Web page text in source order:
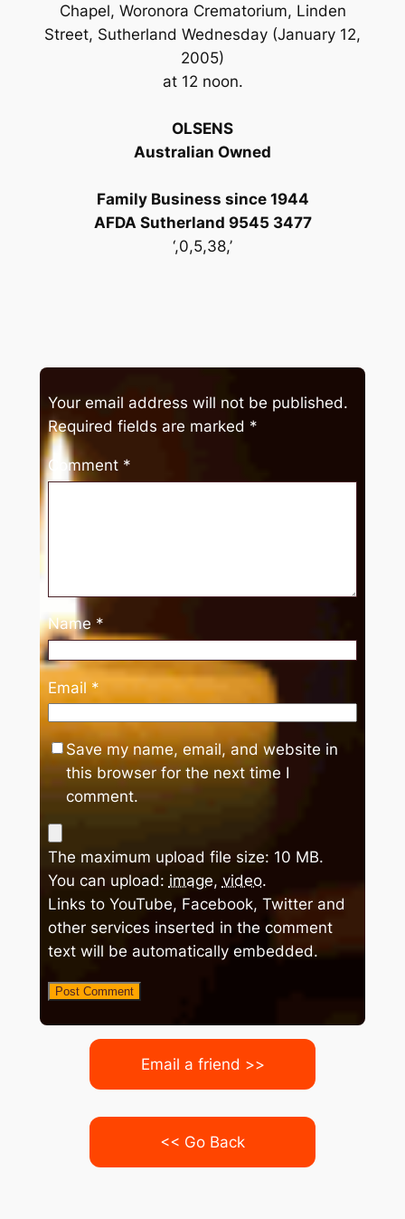
Chapel, Woronora Crematorium, Linden
Street, Sutherland Wednesday (January 12,
2005)
at 12 noon.
OLSENS
Australian Owned
Family Business since 1944
AFDA Sutherland 9545 3477
‘,0,5,38,’
Your email address will not be published.
Required fields are marked *
Comment *
Name *
Email*
Save my name, email, and website in
this browser for the next time I
comment.
The maximum upload file size: 10 MB.
You can upload: image, video.
Links to YouTube, Facebook, Twitter and
other services inserted in the comment
text will be automatically embedded.
Email a friend >>
<< Go Back